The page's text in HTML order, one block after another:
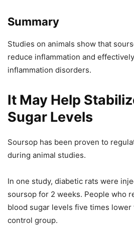
Summary
Studies on animals show that
reduce inflammation and
inflammation disorders.
It May Help
Sugar Levels
Soursop has been proven to
during animal studies.
In one study, diabetic rats were
soursop for 2 weeks. People who
blood sugar levels five times lower
control group.